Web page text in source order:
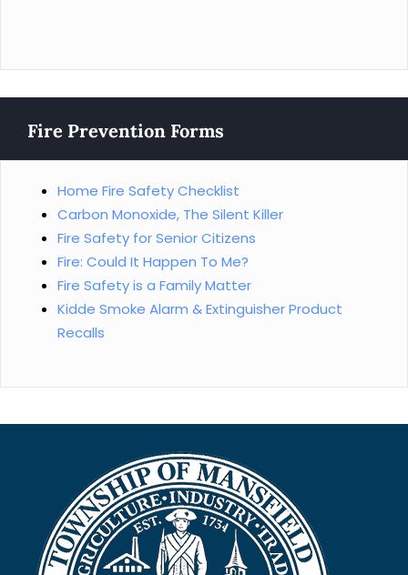
Fire Prevention Forms
Home Fire Safety Checklist
Carbon Monoxide, The Silent Killer
Fire Safety for Senior Citizens
Fire: Could It Happen To Me?
Fire Safety is a Family Matter
Kidde Smoke Alarm & Extinguisher Product
Recalls